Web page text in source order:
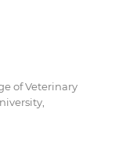
of Veterinary